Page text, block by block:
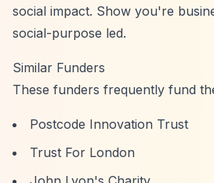
social impact. Show you're
social-purpose led.
Similar Funders
These funders frequently fund
Postcode Innovation Trust
Trust For London